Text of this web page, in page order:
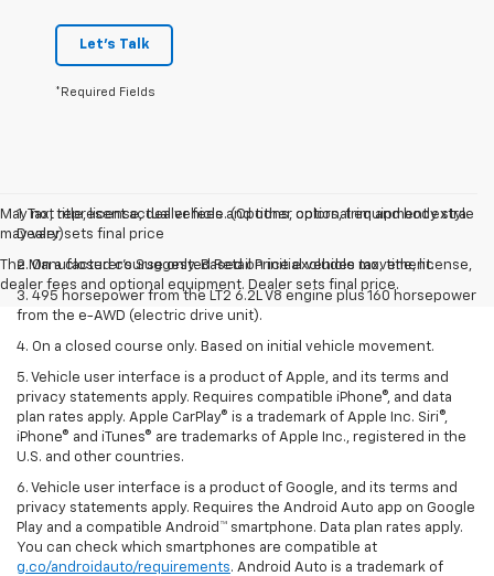
Let's Talk
*Required Fields
May not represent actual vehicle. (Options, colors, trim and body style
may vary)
The Manufacturer's Suggested Retail Price excludes tax, title, license,
dealer fees and optional equipment. Dealer sets final price.
1. Tax, title, license, dealer fees and other optional equipment extra.
Dealer sets final price
2. On a closed course only. Based on initial vehicle movement.
3. 495 horsepower from the LT2 6.2L V8 engine plus 160 horsepower
from the e-AWD (electric drive unit).
4. On a closed course only. Based on initial vehicle movement.
5. Vehicle user interface is a product of Apple, and its terms and
privacy statements apply. Requires compatible iPhone®, and data
plan rates apply. Apple CarPlay® is a trademark of Apple Inc. Siri®,
iPhone® and iTunes® are trademarks of Apple Inc., registered in the
U.S. and other countries.
6. Vehicle user interface is a product of Google, and its terms and
privacy statements apply. Requires the Android Auto app on Google
Play and a compatible Android™ smartphone. Data plan rates apply.
You can check which smartphones are compatible at
g.co/androidauto/requirements. Android Auto is a trademark of